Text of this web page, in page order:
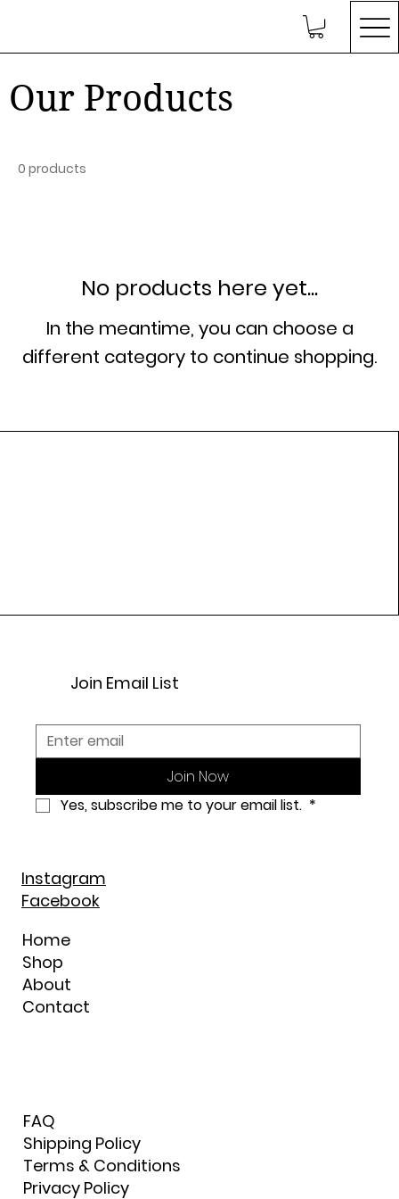
Our Products
0 products
No products here yet...
In the meantime, you can choose a
different category to continue shopping.
Join Email List
Join Now
Yes, subscribe me to your email list. *
Instagram
Facebook
Home
Shop
About
Contact
FAQ
Shipping Policy
Terms & Conditions
Privacy Policy